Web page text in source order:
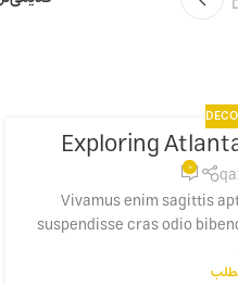
Exploring
0
Vivamus enim sagittis
suspendisse cras odio